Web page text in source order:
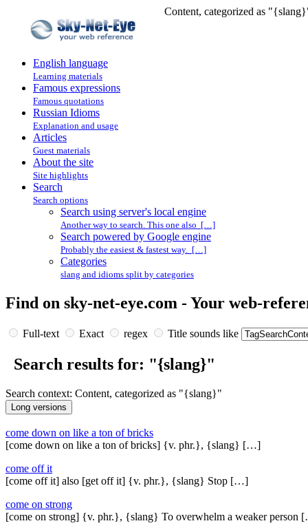
Content, categorized as
English language
Learning materials
Famous expressions
Famous quotations
Russian Idioms
Explanation and usage
Articles
Guest materials
About the site
Site highlights
Search
Search options
Search using server's local engine
Another way to search. This one also […]
Search powered by Google engine
Probably the easiest & fastest way. […]
Categories
slang and idioms split by categories
Find on sky-net-eye.com - Your web-
Full-text Exact regex Title sounds like
Search results for: "{slang}"
Search context: Content, categorized as "{slang}"
come down on like a ton of bricks
[come down on like a ton of bricks] {v. phr.}, {slang} […]
come off it
[come off it] also [get off it] {v. phr.}, {slang} Stop […]
come on strong
[come on strong] {v. phr.}, {slang} To overwhelm a weaker person